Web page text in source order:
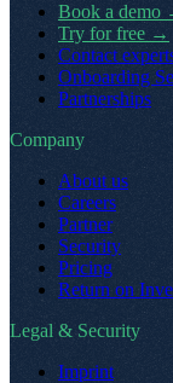
Book a demo
Try for free →
Contact
Onboarding
Partnerships
Company
About us
Careers
Partner
Security
Pricing
Return on
Legal & Security
Imprint